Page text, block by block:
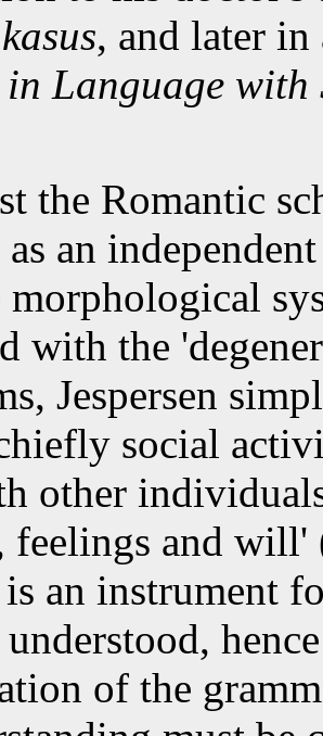
, and later
Language with
the Romantic
an
morphological
with the
Jespersen
social
other
feelings and will'
an instrument
of the